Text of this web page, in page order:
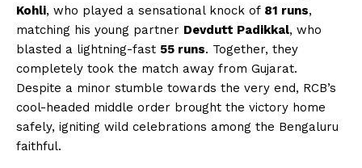
Kohli, who played a sensational knock of 81 runs,
matching his young partner Devdutt Padikkal, who
blasted a lightning-fast 55 runs. Together, they
completely took the match away from Gujarat.
Despite a minor stumble towards the very end, RCB’s
cool-headed middle order brought the victory home
safely, igniting wild celebrations among the Bengaluru
faithful.